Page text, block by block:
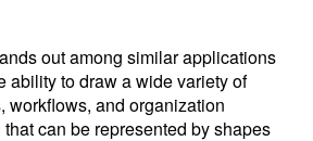
out among similar applications
ability to draw a wide variety of
workflows, and organization
can be represented by shapes